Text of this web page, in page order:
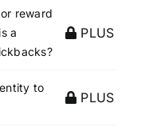
reward
a
PLUS
to
PLUS